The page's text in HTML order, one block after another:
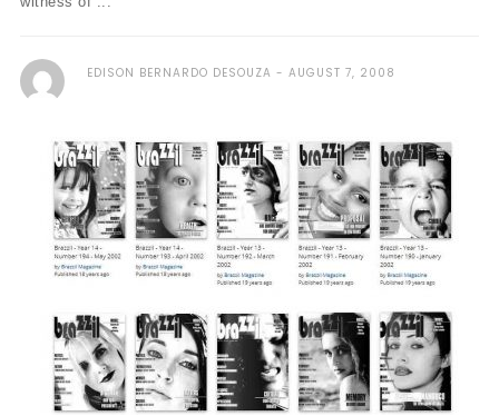
EDISON BERNARDO DESOUZA AUGUST 7, 2008